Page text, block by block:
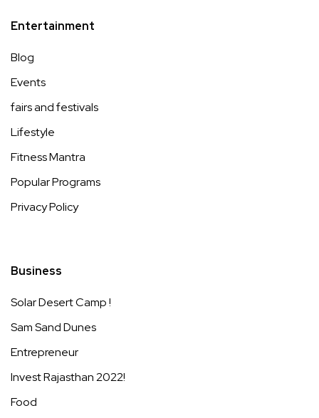
Entertainment
Blog
Events
fairs and festivals
Lifestyle
Fitness Mantra
Popular Programs
Privacy Policy
Business
Solar Desert Camp !
Sam Sand Dunes
Entrepreneur
Invest Rajasthan 2022!
Food